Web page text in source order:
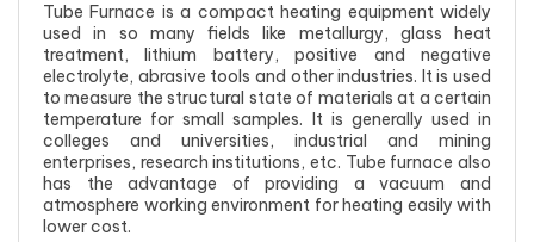
Tube Furnace is a compact heating equipment widely
used in so many fields like metallurgy, glass heat
treatment, lithium battery, positive and negative
electrolyte, abrasive tools and other industries. It is used
to measure the structural state of materials at a certain
temperature for small samples. It is generally used in
colleges and universities, industrial and mining
enterprises, research institutions, etc. Tube furnace also
has the advantage of providing a vacuum and
atmosphere working environment for heating easily with
lower cost.